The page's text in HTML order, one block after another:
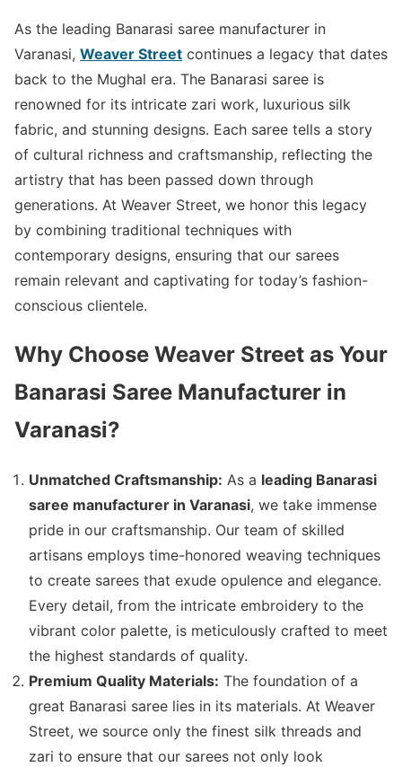
As the leading Banarasi saree manufacturer in
Varanasi, Weaver Street continues a legacy that dates
back to the Mughal era. The Banarasi saree is
renowned for its intricate zari work, luxurious silk
fabric, and stunning designs. Each saree tells a story
of cultural richness and craftsmanship, reflecting the
artistry that has been passed down through
generations. At Weaver Street, we honor this legacy
by combining traditional techniques with
contemporary designs, ensuring that our sarees
remain relevant and captivating for today’s fashion-
conscious clientele.
Why Choose Weaver Street as Your
Banarasi Saree Manufacturer in
Varanasi?
Unmatched Craftsmanship: As a leading Banarasi
saree manufacturer in Varanasi, we take immense
pride in our craftsmanship. Our team of skilled
artisans employs time-honored weaving techniques
to create sarees that exude opulence and elegance.
Every detail, from the intricate embroidery to the
vibrant color palette, is meticulously crafted to meet
the highest standards of quality.
Premium Quality Materials: The foundation of a
great Banarasi saree lies in its materials. At Weaver
Street, we source only the finest silk threads and
zari to ensure that our sarees not only look